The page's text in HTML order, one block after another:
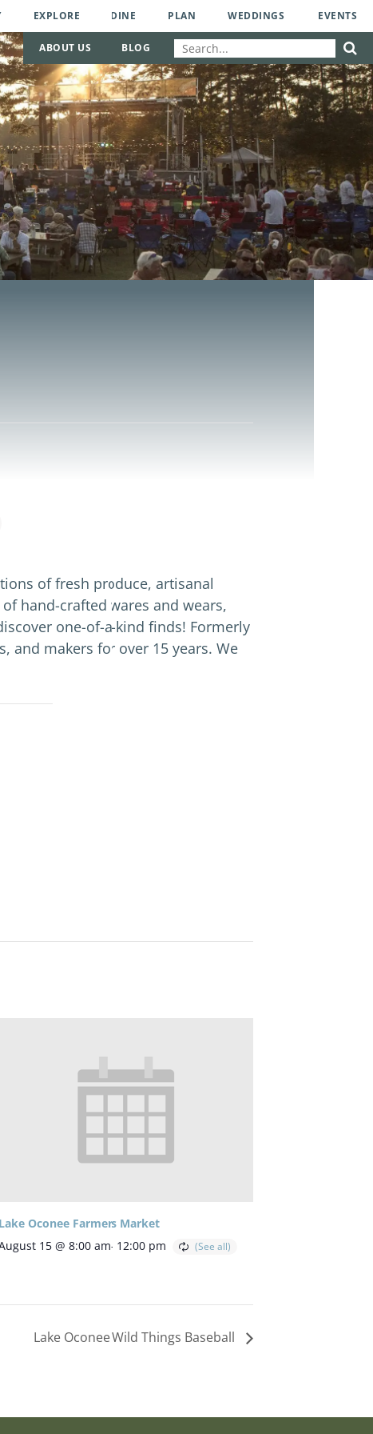
EXPLORE DINE PLAN WEDDINGS EVENTS
ABOUT US BLOG
of fresh produce, artisanal
hand-crafted wares and wears,
one-of-a-kind finds! Formerly
and makers for over 15 years. We
Lake Oconee Farmers Market
15 @ 8:00 am- 12:00 pm
Lake Oconee Wild Things Baseball